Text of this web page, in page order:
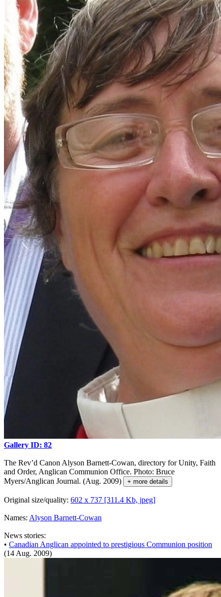
Gallery ID: 82
The Rev’d Canon Alyson Barnett-Cowan, directory for Unity, Faith
and Order, Anglican Communion Office. Photo: Bruce
Myers/Anglican Journal. (Aug. 2009)
+ more details
Original size/quality: 602 x 737 [311.4 Kb, jpeg]
Names: Alyson Barnett-Cowan
News stories:
• Canadian Anglican appointed to prestigious Communion position
(14 Aug. 2009)